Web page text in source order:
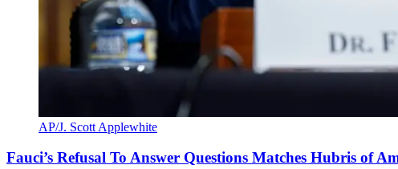
AP/J. Scott Applewhite
Fauci’s Refusal To Answer Questions Matches Hubris of